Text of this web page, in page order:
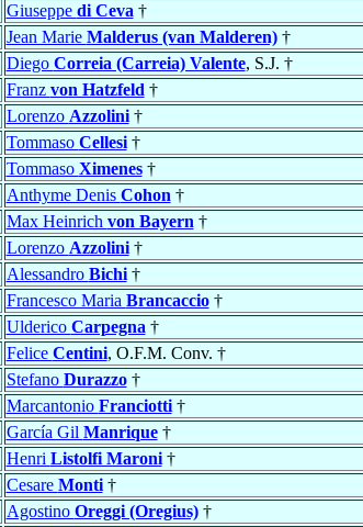
Giuseppe di Ceva †
Jean Marie Malderus (van Malderen)†
Diego Correia (Carreia) Valente, S.J. †
Franz von Hatzfeld †
Lorenzo Azzolini†
Tommaso Cellesi†
Tommaso Ximenes†
Anthyme Denis Cohon †
Max Heinrich von Bayern †
Lorenzo Azzolini†
Alessandro Bichi†
Francesco Maria Brancaccio†
Ulderico Carpegna †
Felice Centini, O.F.M. Conv. †
Stefano Durazzo†
Marcantonio Franciotti†
García Gil Manrique†
Henri Listolfi Maroni†
Cesare Monti†
Agostino Oreggi (Oregius)†